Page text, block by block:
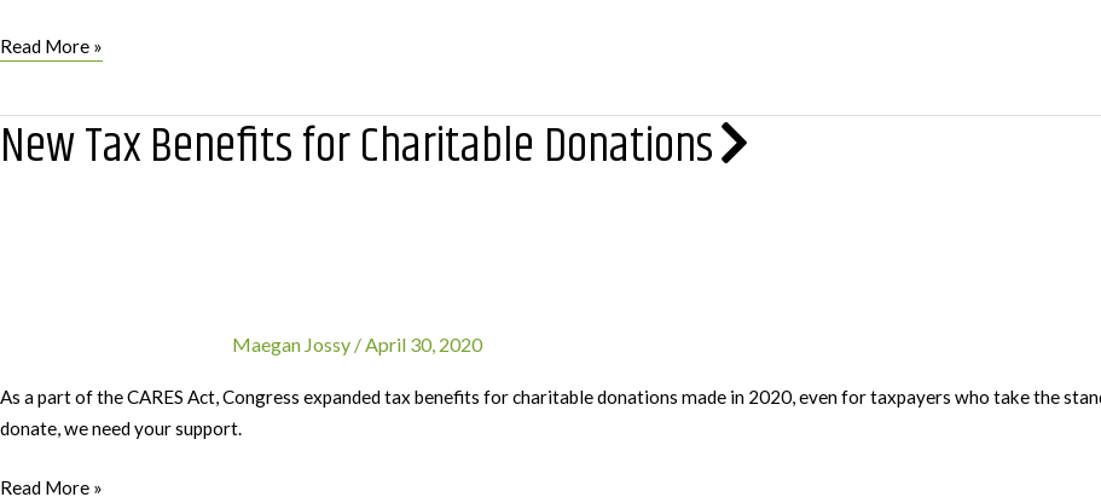
Recreating
Care,
Read More »
New Tax Benefits for Charitable Donations
Maegan Jossy /April 30, 2020
As a part of the CARES Act, Congress expanded tax benefits for charitable donations made in 2020, even for taxpayers who take the
donate, we need your support.
New
Read More »